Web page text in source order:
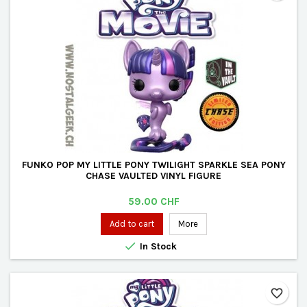
FUNKO POP MY LITTLE PONY TWILIGHT SPARKLE SEA PONY
CHASE VAULTED VINYL FIGURE
Price
59.00 CHF
Add to cart More
 In Stock
favorite_border